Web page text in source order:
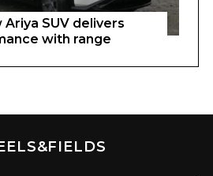
Ariya SUV delivers
with range